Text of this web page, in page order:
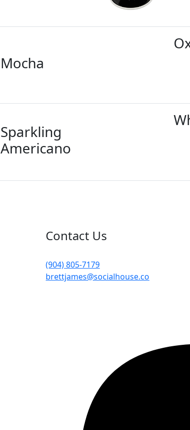
Mocha
Sparkling
Americano
Contact Us
(904) 805-7179
brettjames@socialhouse.co